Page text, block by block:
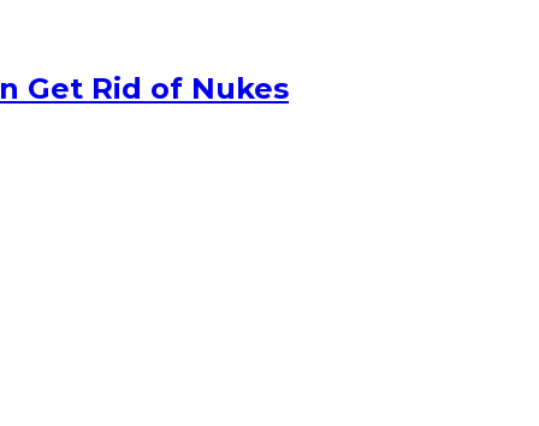
Get Rid of Nukes